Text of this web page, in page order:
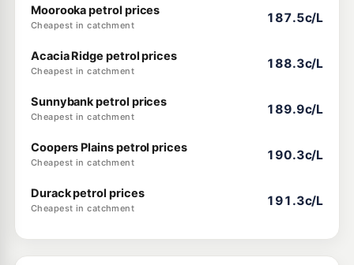
Moorooka petrol prices
Cheapest in catchment
187.5c/L
Acacia Ridge petrol prices
Cheapest in catchment
188.3c/L
Sunnybank petrol prices
Cheapest in catchment
189.9c/L
Coopers Plains petrol prices
Cheapest in catchment
190.3c/L
Durack petrol prices
Cheapest in catchment
191.3c/L